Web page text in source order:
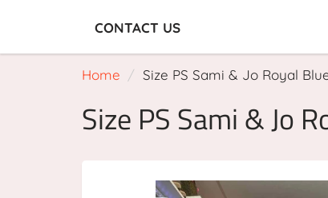
CONTACT US
Home Size PS Sami & Jo Royal
Size PS Sami & Jo